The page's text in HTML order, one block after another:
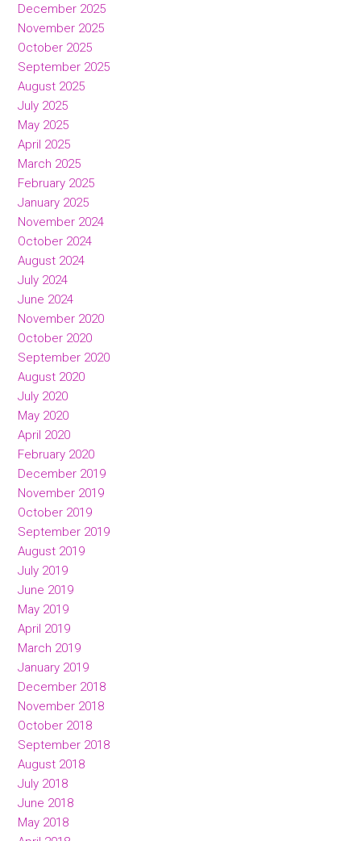
December 2025
November 2025
October 2025
September 2025
August 2025
July 2025
May 2025
April 2025
March 2025
February 2025
January 2025
November 2024
October 2024
August 2024
July 2024
June 2024
November 2020
October 2020
September 2020
August 2020
July 2020
May 2020
April 2020
February 2020
December 2019
November 2019
October 2019
September 2019
August 2019
July 2019
June 2019
May 2019
April 2019
March 2019
January 2019
December 2018
November 2018
October 2018
September 2018
August 2018
July 2018
June 2018
May 2018